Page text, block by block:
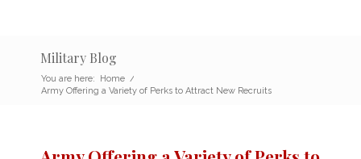
Military Blog
You are here: Home /
Army Offering a Variety of Perks to Attract New Recruits